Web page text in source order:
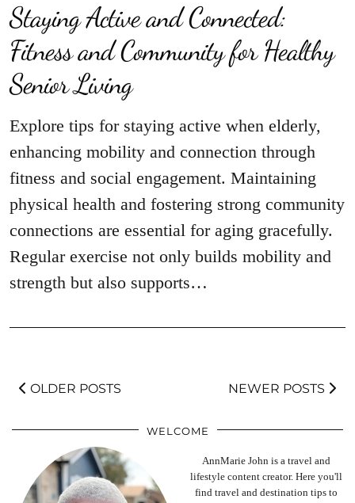
Staying Active and Connected:
Fitness and Community for Healthy
Senior Living
Explore tips for staying active when elderly,
enhancing mobility and connection through
fitness and social engagement. Maintaining
physical health and fostering strong community
connections are essential for aging gracefully.
Regular exercise not only builds mobility and
strength but also supports…
OLDER POSTS NEWER POSTS
WELCOME
AnnMarie John is a travel and
lifestyle content creator. Here you'll
find travel and destination tips to